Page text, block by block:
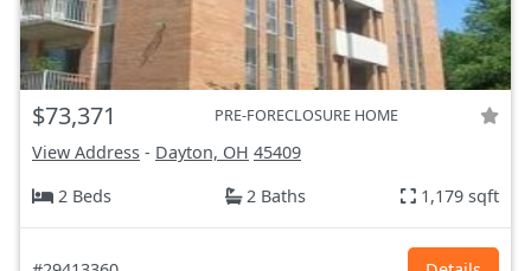
$73,371 PRE-FORECLOSURE HOME
View Address - Dayton, OH 45409
2 Beds
2 Baths 1,179 sqft